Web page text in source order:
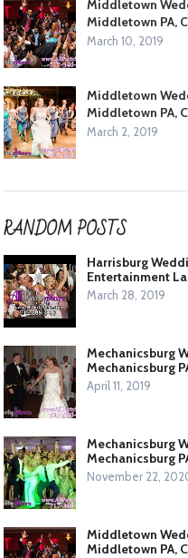
Middletown
Middletown PA,
March 10, 2019
Middletown
Middletown PA,
March 2, 2019
RANDOM POSTS
Harrisburg
Entertainment
March 28, 2019
Mechanicsburg
Mechanicsburg
April 11, 2019
Mechanicsburg
Mechanicsburg
November 22,
Middletown
Middletown PA,